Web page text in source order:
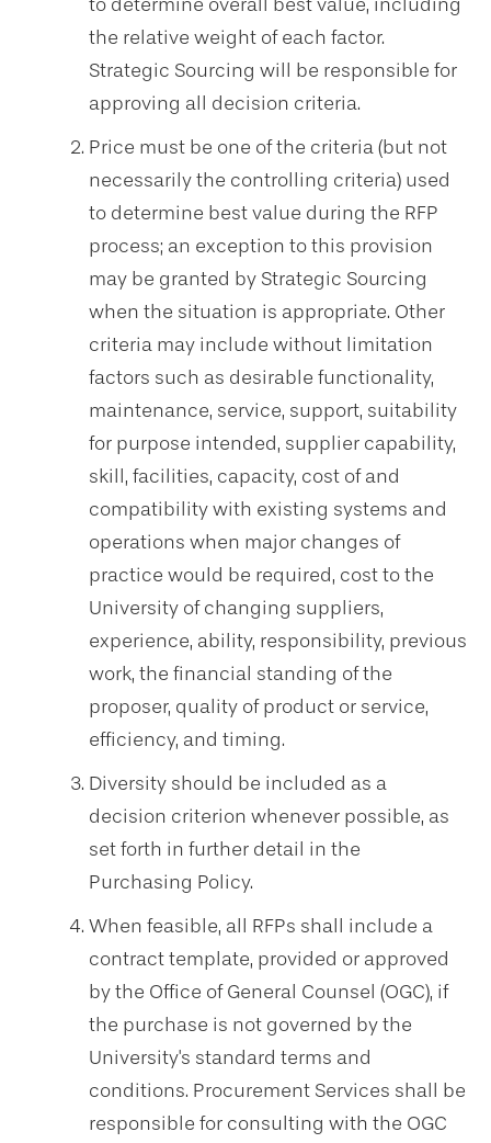
the relative weight of each factor.
Strategic Sourcing will be responsible for
approving all decision criteria.
Price must be one of the criteria (but not
necessarily the controlling criteria) used
to determine best value during the RFP
process; an exception to this provision
may be granted by Strategic Sourcing
when the situation is appropriate. Other
criteria may include without limitation
factors such as desirable functionality,
maintenance, service, support, suitability
for purpose intended, supplier capability,
skill, facilities, capacity, cost of and
compatibility with existing systems and
operations when major changes of
practice would be required, cost to the
University of changing suppliers,
experience, ability, responsibility, previous
work, the financial standing of the
proposer, quality of product or service,
efficiency, and timing.
Diversity should be included as a
decision criterion whenever possible, as
set forth in further detail in the
Purchasing Policy.
When feasible, all RFPs shall include a
contract template, provided or approved
by the Office of General Counsel (OGC), if
the purchase is not governed by the
University's standard terms and
conditions. Procurement Services shall be
responsible for consulting with the OGC